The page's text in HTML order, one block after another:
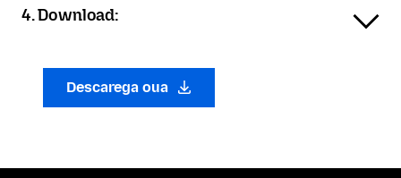
4. Download:
Descarega oua